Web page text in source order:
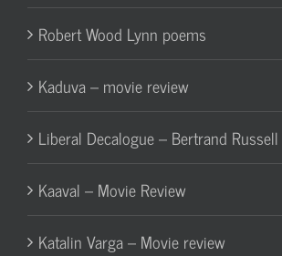
Robert Wood Lynn poems
Kaduva – movie review
Liberal Decalogue – Bertrand Russell
Kaaval – Movie Review
Katalin Varga – Movie review